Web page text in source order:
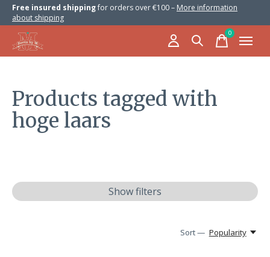
Free insured shippingfor orders over €100 – More information
about shipping
0items
Products tagged with
hoge laars
Show filters
Sort — Popularity